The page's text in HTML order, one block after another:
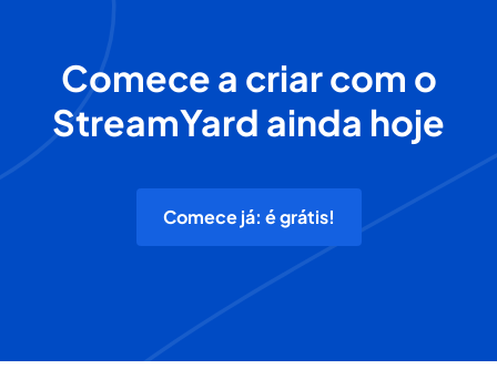
Comece a criar com o
StreamYard ainda hoje
Comece já: é grátis!